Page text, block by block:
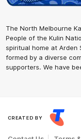
The North Melbourne
People of the Kulin
spiritual home at Arden
formed by a diverse
supporters. We have
CREATED BY